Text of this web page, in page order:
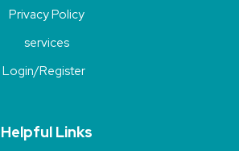
Privacy Policy
services
Login/Register
Helpful Links